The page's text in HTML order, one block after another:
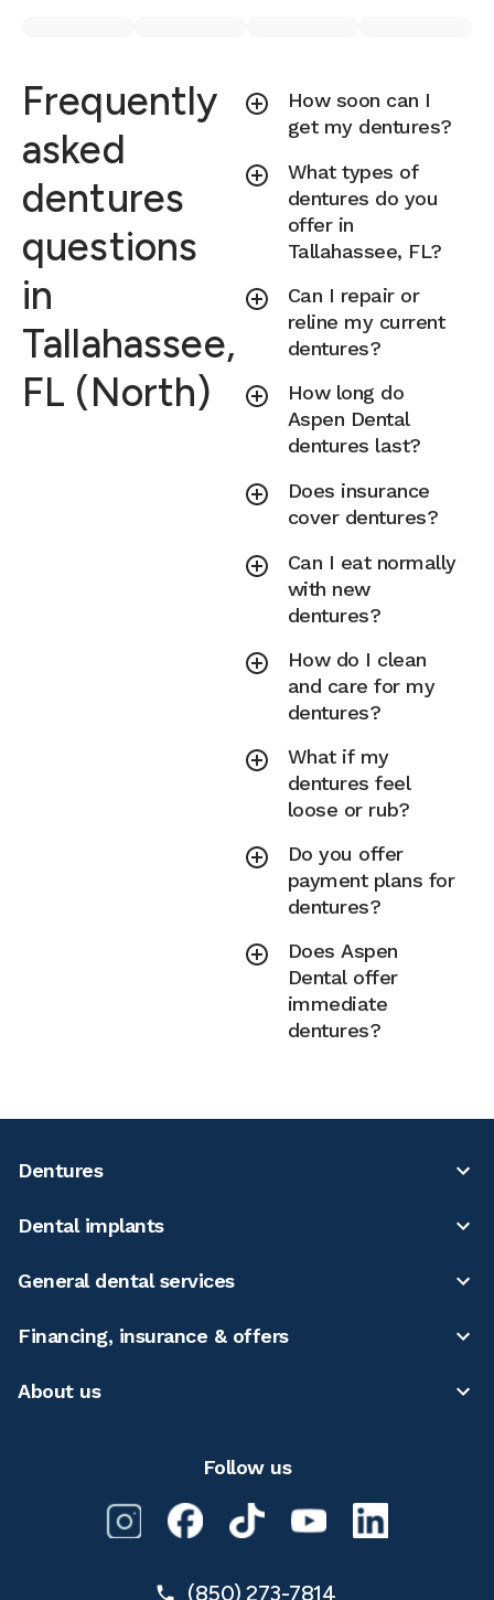
Frequently
asked
dentures
questions
in
Tallahassee,
FL (North)
How soon can I
get my dentures?
What types of
dentures do you
offer in
Tallahassee, FL?
Can I repair or
reline my current
dentures?
How long do
Aspen Dental
dentures last?
Does insurance
cover dentures?
Can I eat normally
with new
dentures?
How do I clean
and care for my
dentures?
What if my
dentures feel
loose or rub?
Do you offer
payment plans for
dentures?
Does Aspen
Dental offer
immediate
dentures?
Dentures
Dental implants
General dental services
Financing, insurance & offers
About us
Follow us
(850) 273-7814